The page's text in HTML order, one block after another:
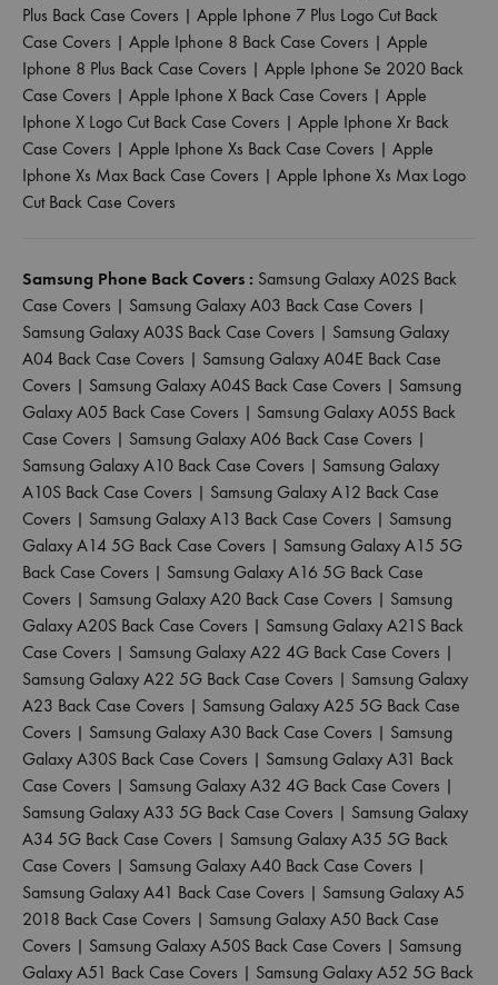
Plus Back Case Covers | Apple Iphone 7 Plus Logo Cut Back
Case Covers | Apple Iphone 8 Back Case Covers | Apple
Iphone 8 Plus Back Case Covers | Apple Iphone Se 2020 Back
Case Covers | Apple Iphone X Back Case Covers | Apple
Iphone X Logo Cut Back Case Covers | Apple Iphone Xr Back
Case Covers | Apple Iphone Xs Back Case Covers | Apple
Iphone Xs Max Back Case Covers | Apple Iphone Xs Max Logo
Cut Back Case Covers
Samsung Phone Back Covers : Samsung Galaxy A02S Back
Case Covers | Samsung Galaxy A03 Back Case Covers |
Samsung Galaxy A03S Back Case Covers | Samsung Galaxy
A04 Back Case Covers | Samsung Galaxy A04E Back Case
Covers | Samsung Galaxy A04S Back Case Covers | Samsung
Galaxy A05 Back Case Covers | Samsung Galaxy A05S Back
Case Covers | Samsung Galaxy A06 Back Case Covers |
Samsung Galaxy A10 Back Case Covers | Samsung Galaxy
A10S Back Case Covers | Samsung Galaxy A12 Back Case
Covers | Samsung Galaxy A13 Back Case Covers | Samsung
Galaxy A14 5G Back Case Covers | Samsung Galaxy A15 5G
Back Case Covers | Samsung Galaxy A16 5G Back Case
Covers | Samsung Galaxy A20 Back Case Covers | Samsung
Galaxy A20S Back Case Covers | Samsung Galaxy A21S Back
Case Covers | Samsung Galaxy A22 4G Back Case Covers |
Samsung Galaxy A22 5G Back Case Covers | Samsung Galaxy
A23 Back Case Covers | Samsung Galaxy A25 5G Back Case
Covers | Samsung Galaxy A30 Back Case Covers | Samsung
Galaxy A30S Back Case Covers | Samsung Galaxy A31 Back
Case Covers | Samsung Galaxy A32 4G Back Case Covers |
Samsung Galaxy A33 5G Back Case Covers | Samsung Galaxy
A34 5G Back Case Covers | Samsung Galaxy A35 5G Back
Case Covers | Samsung Galaxy A40 Back Case Covers |
Samsung Galaxy A41 Back Case Covers | Samsung Galaxy A5
2018 Back Case Covers | Samsung Galaxy A50 Back Case
Covers | Samsung Galaxy A50S Back Case Covers | Samsung
Galaxy A51 Back Case Covers | Samsung Galaxy A52 5G Back